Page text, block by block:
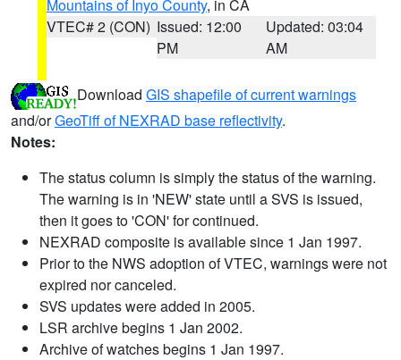
Mountains of Inyo County, in CA
VTEC# 2 (CON) Issued: 12:00
PM
Updated: 03:04
AM
Download GIS shapefile of current warnings
and/orGeoTiff of NEXRAD base reflectivity.
Notes:
The status column is simply the status of the warning.
The warning is in 'NEW' state until a SVS is issued,
then it goes to 'CON' for continued.
NEXRAD composite is available since 1 Jan 1997.
Prior to the NWS adoption of VTEC, warnings were not
expired nor canceled.
SVS updates were added in 2005.
LSR archive begins 1 Jan 2002.
Archive of watches begins 1 Jan 1997.